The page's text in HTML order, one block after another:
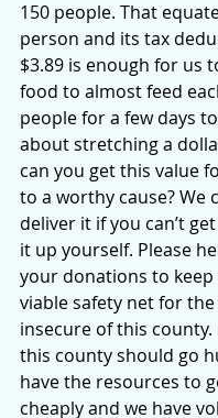
150 people. That
person and its tax
$3.89 is enough for us
food to almost feed
people for a few days
about stretching a
can you get this value
to a worthy cause? We
deliver it if you can’t
it up yourself. Please
your donations to keep
viable safety net for
insecure of this county.
this county should go
have the resources to
cheaply and we have